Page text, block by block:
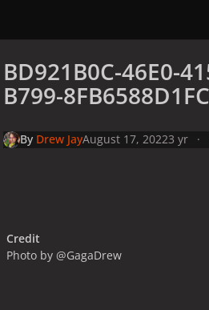
BD921B0C-46E0-
B799-
By Drew JayAugust 17, 20223 yr
Credit
Photo by @GagaDrew